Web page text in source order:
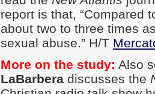
report is that, “Compared
about two to three times
sexual abuse.” H/T
More on the study: Also
LaBarbera discusses the